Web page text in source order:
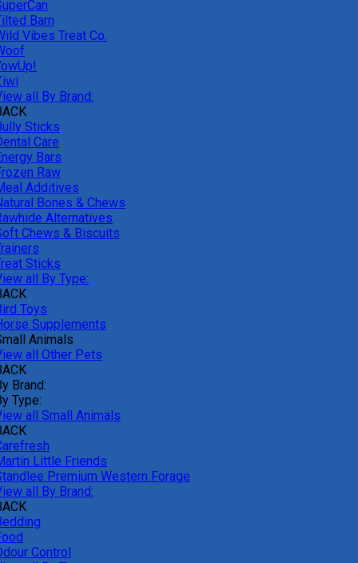
Barn
Vibes Treat Co.
all By Brand:
Sticks
Care
Bars
Raw
Additives
Bones & Chews
Alternatives
Chews & Biscuits
Sticks
all By Type:
Toys
Supplements
Animals
all Other Pets
Brand:
Type:
all Small Animals
Little Friends
Premium Western Forage
all By Brand:
Control